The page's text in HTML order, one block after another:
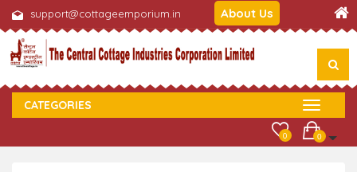
support@cottageemporium.in About Us
CATEGORIES
0
0